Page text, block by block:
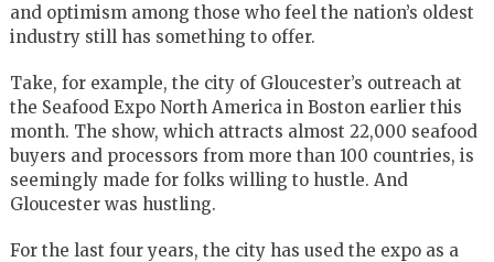
and optimism among those who feel the nation’s oldest
industry still has something to offer.
Take, for example, the city of Gloucester’s outreach at
the Seafood Expo North America in Boston earlier this
month. The show, which attracts almost 22,000 seafood
buyers and processors from more than 100 countries, is
seemingly made for folks willing to hustle. And
Gloucester was hustling.
For the last four years, the city has used the expo as a